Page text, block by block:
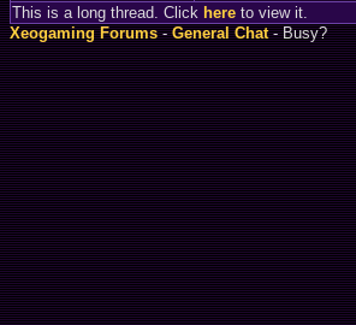
This is a long thread. Click here to view it.
Xeogaming Forums-General Chat- Busy?